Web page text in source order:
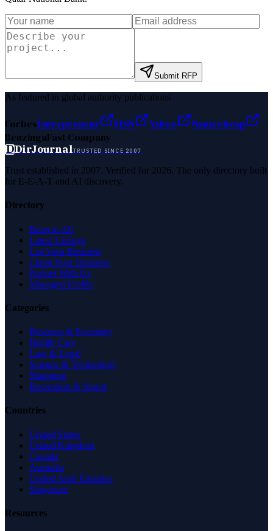
Submit RFP
As featured in global authority publications
ForbesEntrepreneur MSN Yahoo
Namecheap
BenzingaFast Company
DDirJournalTRUSTED SINCE 2007
Trust established in 2007. Verified for 2026. The only directory built
for E-E-A-T and AI discovery.
Directory
Browse All
Latest Listings
List Your Business
Claim Your Business
Partner With Us
Managed Profile
Categories
Business & Economy
Health Care
Law & Legal
Science & Technology
Shopping
Recreation & Sports
Countries
United States
United Kingdom
Canada
Australia
United Arab Emirates
Singapore
Resources